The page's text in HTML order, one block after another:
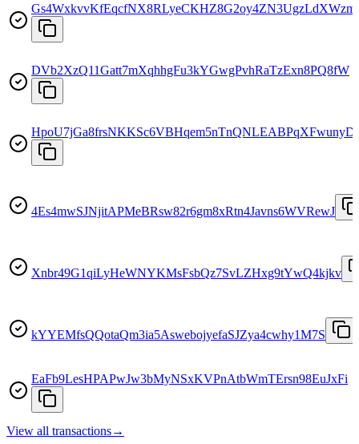
DVb2XzQ11Gatt7mXqhhgFu3kYGwgPvhRaTzExn8PQ8fW
4Es4mwSJNjitAPMeBRsw82r6gm8xRtn4Javns6WVRewJ
Xnbr49G1qiLyHeWNYKMsFsbQz7SvLZHxg9tYwQ4kjkv
kYYEMfsQQotaQm3ia5AswebojyefaSJZya4cwhy1M7S
EaFb9LesHPAPwJw3bMyNSxKVPnAtbWmTErsn98EuJxFi
View all transactions→